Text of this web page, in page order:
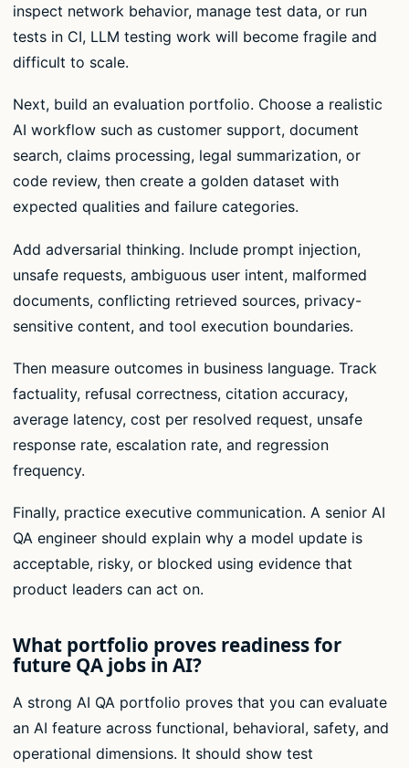
inspect network behavior, manage test data, or run
tests in CI, LLM testing work will become fragile and
difficult to scale.
Next, build an evaluation portfolio. Choose a realistic
AI workflow such as customer support, document
search, claims processing, legal summarization, or
code review, then create a golden dataset with
expected qualities and failure categories.
Add adversarial thinking. Include prompt injection,
unsafe requests, ambiguous user intent, malformed
documents, conflicting retrieved sources, privacy-
sensitive content, and tool execution boundaries.
Then measure outcomes in business language. Track
factuality, refusal correctness, citation accuracy,
average latency, cost per resolved request, unsafe
response rate, escalation rate, and regression
frequency.
Finally, practice executive communication. A senior AI
QA engineer should explain why a model update is
acceptable, risky, or blocked using evidence that
product leaders can act on.
What portfolio proves readiness for
future QA jobs in AI?
A strong AI QA portfolio proves that you can evaluate
an AI feature across functional, behavioral, safety, and
operational dimensions. It should show test